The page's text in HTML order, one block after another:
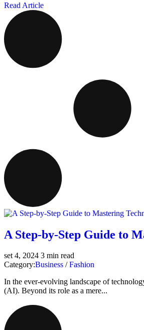
Read Article
A Step-by-Step Guide to
set 4, 2024 3 min read
Category:Business /Fashion
In the ever-evolving landscape of
(AI). Beyond its role as a mere...